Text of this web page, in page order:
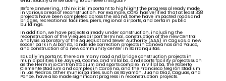
Before answering, I think it is important to highlight the progress already made
in various areas of reconstruction. For example, COR3 has verified that at least 328
projects have been completed across the island. Some have impacted roads and
bridges, recreational facilities, piers, regional airports, and certain public
buildings.
In addition, we have projects already under construction, including the
reconstruction of the Vieques airport terminal, construction of the new Central
Analysis Laboratory of the Aqueduct and Sewer Authority (AAA) in Caguas, a new
soccer park in Aibonito, landslide correction projects in Canóvanas and Yauco,
and construction of a new community center in Barranquitas.
Equally important, there are many road and bridge construction projects in
municipalities like Jayuya, Coamo, and Villalba, and sports facility projects such
as the Herminio Cintrón Stadium and sports complex in Villalba, the Roberto
Clemente Stadium and complex in Carolina, and the Francisco Negrón Stadium
in Las Piedras. Other municipalities, such as Bayamón, Juana Díaz, Caguas, and
Ponce, have also made significant progress in reconstruction projects.